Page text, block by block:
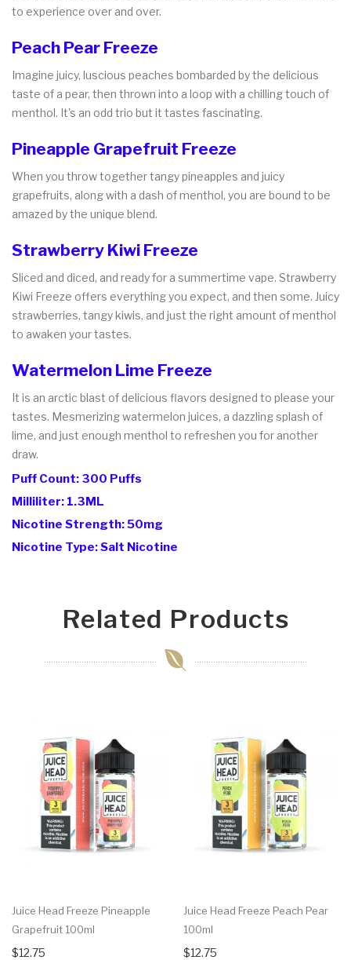
to experience over and over.
Peach Pear Freeze
Imagine juicy, luscious peaches bombarded by the delicious
taste of a pear, then thrown into a loop with a chilling touch of
menthol. It's an odd trio but it tastes fascinating.
Pineapple Grapefruit Freeze
When you throw together tangy pineapples and juicy
grapefruits, along with a dash of menthol, you are bound to be
amazed by the unique blend.
Strawberry Kiwi Freeze
Sliced and diced, and ready for a summertime vape. Strawberry
Kiwi Freeze offers everything you expect, and then some. Juicy
strawberries, tangy kiwis, and just the right amount of menthol
to awaken your tastes.
Watermelon Lime Freeze
It is an arctic blast of delicious flavors designed to please your
tastes. Mesmerizing watermelon juices, a dazzling splash of
lime, and just enough menthol to refreshen you for another
draw.
Puff Count: 300 Puffs
Milliliter: 1.3ML
Nicotine Strength: 50mg
Nicotine Type: Salt Nicotine
Related Products
Juice Head Freeze Pineapple
Grapefruit 100ml
$12.75
Juice Head Freeze Peach Pear
100ml
$12.75